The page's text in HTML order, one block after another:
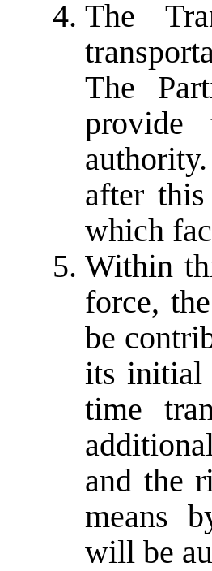
The
The
provide
after
which
Within
force,
be
its initial
time
and the
means
will be